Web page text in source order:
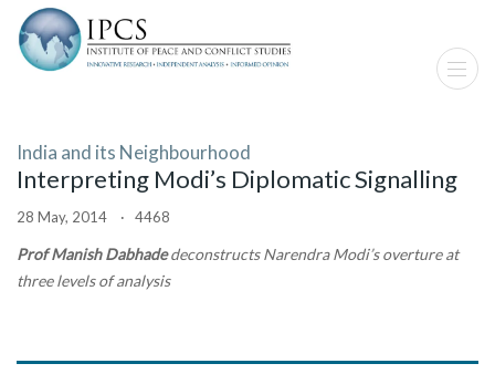
India and its Neighbourhood
Interpreting Modi’s Diplomatic Signalling
28 May, 2014 · 4468
Prof Manish Dabhadedeconstructs Narendra Modi’s overture at
three levels of analysis